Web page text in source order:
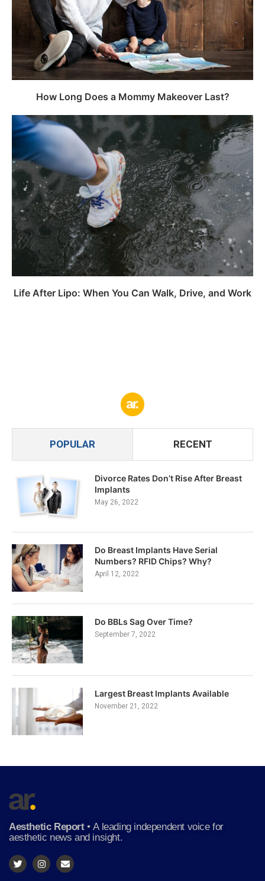
How Long Does a Mommy Makeover Last?
Life After Lipo: When You Can Walk, Drive, and Work
POPULAR RECENT
Divorce Rates Don’t Rise After Breast
Implants
May 26, 2022
Do Breast Implants Have Serial
Numbers? RFID Chips? Why?
April 12, 2022
Do BBLs Sag Over Time?
September 7, 2022
Largest Breast Implants Available
November 21, 2022
Aesthetic Report•A leading independent voice for
aesthetic news and insight.